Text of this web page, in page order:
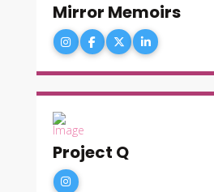
Mirror Memoirs
Project Q